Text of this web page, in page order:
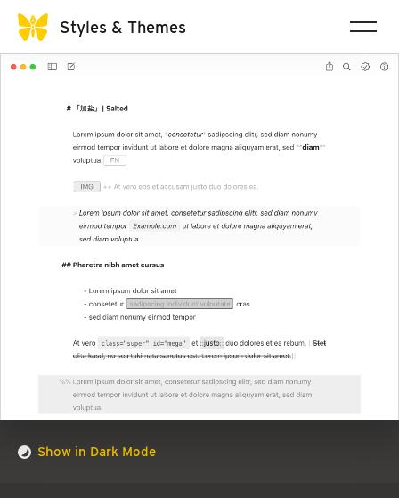
Styles & Themes
Show in Dark Mode